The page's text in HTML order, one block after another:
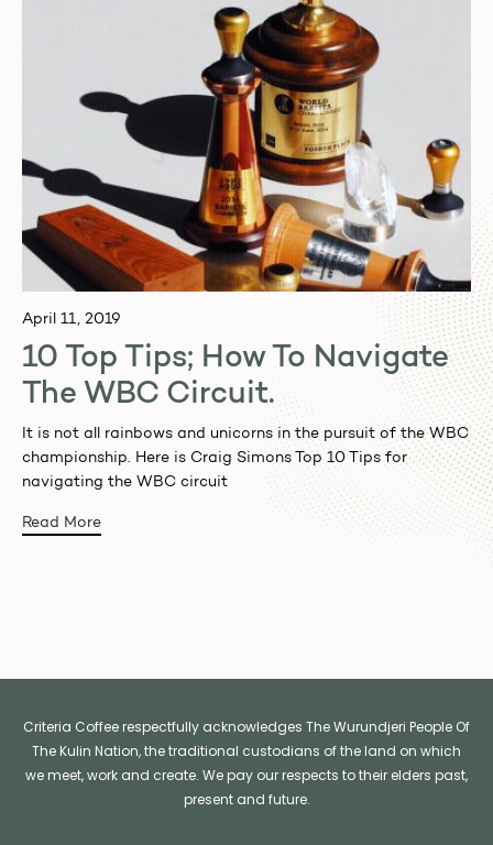
April 11, 2019
10 Top Tips; How To Navigate
The WBC Circuit.
It is not all rainbows and unicorns in the pursuit of the WBC
championship. Here is Craig Simons Top 10 Tips for
navigating the WBC circuit
Read More
Criteria Coffee respectfully acknowledges The Wurundjeri People Of
The Kulin Nation, the traditional custodians of the land on which
we meet, work and create. We pay our respects to their elders past,
present and future.